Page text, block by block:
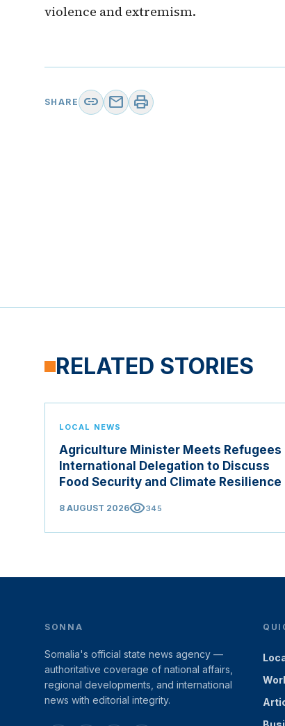
violence and extremism.
SHARE link mail print
RELATED STORIES
LOCAL NEWS
Agriculture Minister Meets Refugees
International Delegation to Discuss
Food Security and Climate Resilience
8 AUGUST 2026visibility345
SONNA
Somalia's official state news agency —
authoritative coverage of national affairs,
regional developments, and international
news with editorial integrity.